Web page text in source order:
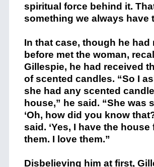
spiritual force behind it.
something we always have
In that case, though he had
before met the woman,
Gillespie, he had received
of scented candles. “So I
she had any scented
house,” he said. “She was
‘Oh, how did you know
said. ‘Yes, I have the house
them. I love them.”
Disbelieving him at first,